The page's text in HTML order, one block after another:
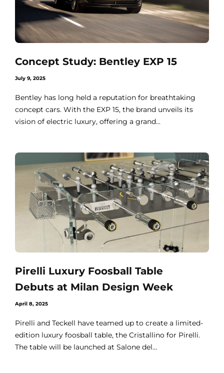
Concept Study: Bentley EXP 15
July 9, 2025
Bentley has long held a reputation for breathtaking
concept cars. With the EXP 15, the brand unveils its
vision of electric luxury, offering a grand...
Pirelli Luxury Foosball Table
Debuts at Milan Design Week
April 8, 2025
Pirelli and Teckell have teamed up to create a limited-
edition luxury foosball table, the Cristallino for Pirelli.
The table will be launched at Salone del...